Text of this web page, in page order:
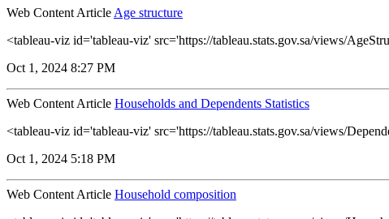
Web Content Article Age structure
<tableau-viz id='tableau-viz' src='https://tableau.stats.gov.sa/views/
Oct 1, 2024 8:27 PM
Web Content Article Households and Dependents Statistics
<tableau-viz id='tableau-viz' src='https://tableau.stats.gov.sa/views/
Oct 1, 2024 5:18 PM
Web Content Article Household composition